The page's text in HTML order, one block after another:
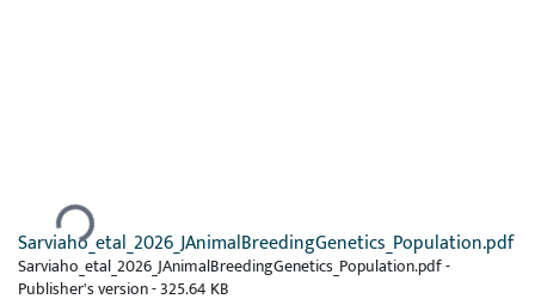
Ladataan...
Sarviaho_etal_2026_JAnimalBreedingGenetics_Population.pdf
Sarviaho_etal_2026_JAnimalBreedingGenetics_Population.pdf -
Publisher's version-325.64 KB